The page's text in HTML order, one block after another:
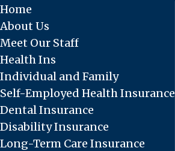
Home
About Us
Meet Our Staff
Health Ins
Individual and Family
Self-Employed Health Insurance
Dental Insurance
Disability Insurance
Long-Term Care Insurance